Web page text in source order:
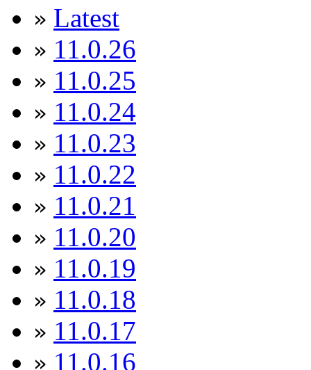
» Latest
» 11.0.26
» 11.0.25
» 11.0.24
» 11.0.23
» 11.0.22
» 11.0.21
» 11.0.20
» 11.0.19
» 11.0.18
» 11.0.17
» 11.0.16